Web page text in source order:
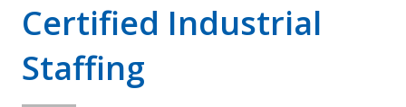
Certified Industrial
Staffing